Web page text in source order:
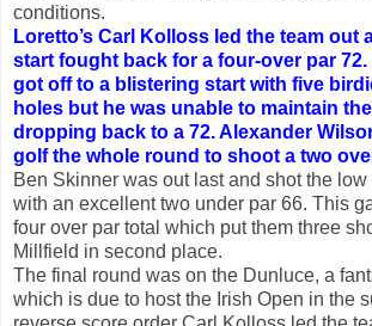
conditions.
Loretto’s Carl Kolloss led the team out
start fought back for a four-over par
got off to a blistering start with five
holes but he was unable to maintain
dropping back to a 72. Alexander
golf the whole round to shoot a two
Ben Skinner was out last and shot the
with an excellent two under par 66. This
four over par total which put them three
Millfield in second place.
The final round was on the Dunluce, a
which is due to host the Irish Open in the